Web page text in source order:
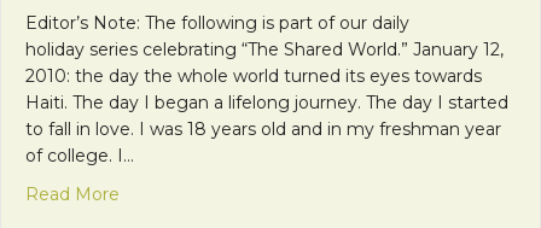
Editor’s Note: The following is part of our daily
holiday series celebrating “The Shared World.” January 12,
2010: the day the whole world turned its eyes towards
Haiti. The day I began a lifelong journey. The day I started
to fall in love. I was 18 years old and in my freshman year
of college. I…
Read More